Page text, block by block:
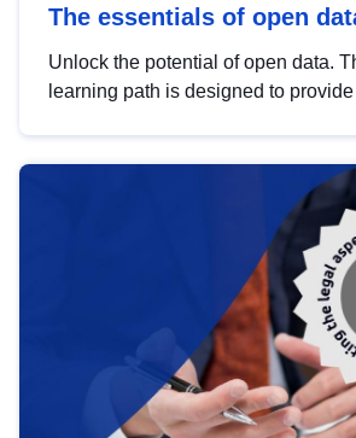
The essentials of open
Unlock the potential of open data.
learning path is designed to